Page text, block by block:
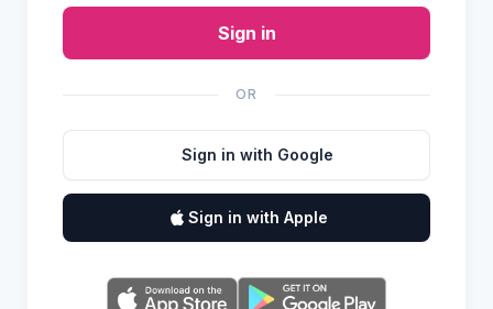
Sign in
OR
Sign in with Google
Sign in with Apple